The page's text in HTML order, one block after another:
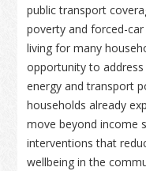
public transport
poverty and forced-
living for many
opportunity to
energy and transport
households already
move beyond income
interventions that
wellbeing in the